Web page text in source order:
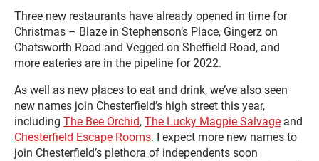
Three new restaurants have already opened in time for
Christmas – Blaze in Stephenson’s Place, Gingerz on
Chatsworth Road and Vegged on Sheffield Road, and
more eateries are in the pipeline for 2022.
As well as new places to eat and drink, we’ve also seen
new names join Chesterfield’s high street this year,
including The Bee Orchid, The Lucky Magpie Salvage and
Chesterfield Escape Rooms. I expect more new names to
join Chesterfield’s plethora of independents soon